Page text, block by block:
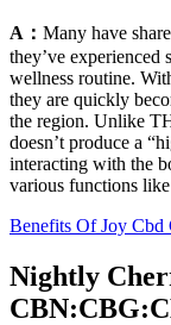
A： Many have
they’ve experienced
wellness routine.
they are quickly
the region. Unlike
doesn’t produce a
interacting with the
various functions
Benefits Of Joy Cbd
Nightly